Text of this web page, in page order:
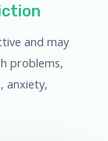
and may
problems,
anxiety,